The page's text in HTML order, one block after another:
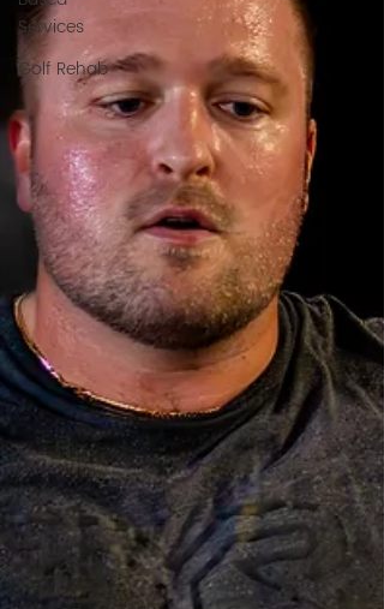
Services
Golf Rehab